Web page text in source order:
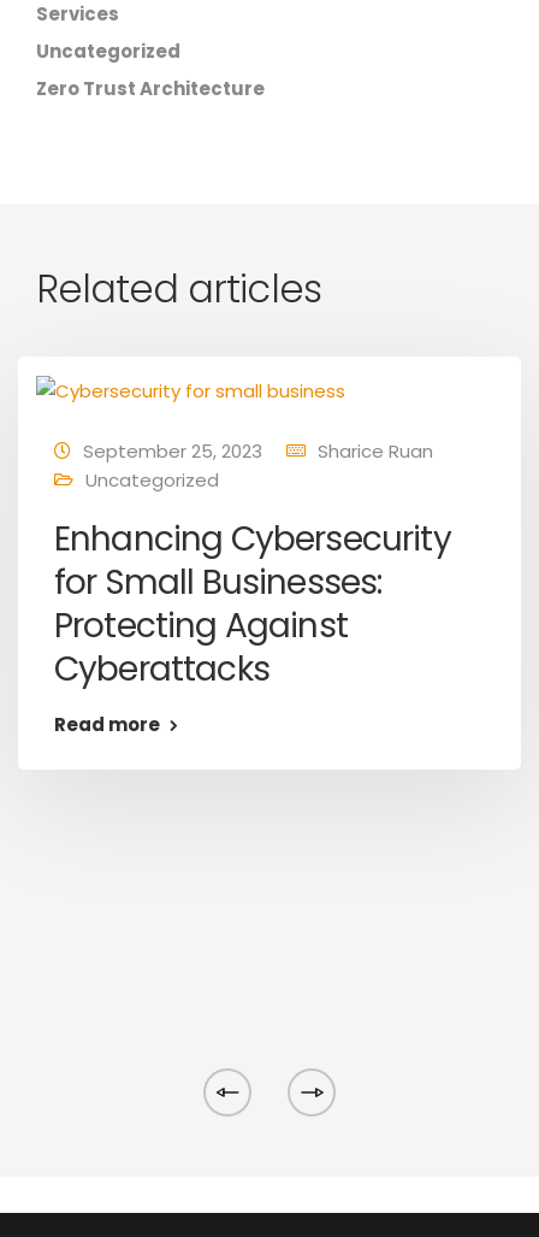
Services
Uncategorized
Zero Trust Architecture
Related articles
September 25, 2023
Sharice Ruan
Uncategorized
Enhancing Cybersecurity
for Small Businesses:
Protecting Against
Cyberattacks
Read more